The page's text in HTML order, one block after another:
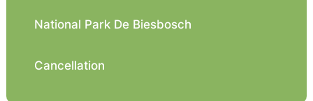
National Park De Biesbosch
Cancellation